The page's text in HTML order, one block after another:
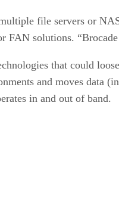
file servers or
FAN solutions.
that could
and moves data
in and out of band.